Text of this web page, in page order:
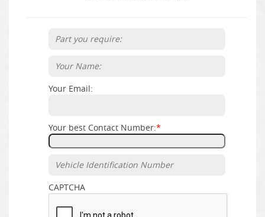
Your Email:
Your best Contact Number:*
CAPTCHA